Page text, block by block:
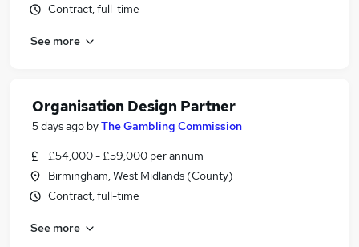
Contract, full-time
See more
Organisation Design Partner
5 days ago byThe Gambling Commission
£54,000 - £59,000 per annum
Birmingham, West Midlands (County)
Contract, full-time
See more